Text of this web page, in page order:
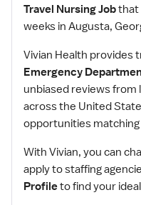
Travel Nursing Jobthat
weeks in Augusta,
Vivian Health provides
Emergency
unbiased reviews from
across the United
opportunities
With Vivian, you can
apply to staffing
Profileto find your